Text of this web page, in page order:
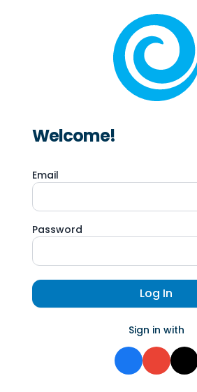
Welcome!
Email
Password
Log In
Sign in with